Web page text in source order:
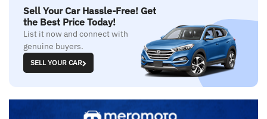
Sell Your Car Hassle-Free! Get
the Best Price Today!
List it now and connect with
genuine buyers.
SELL YOUR CAR